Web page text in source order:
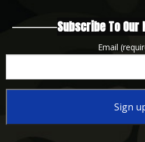
Subscribe To
Email